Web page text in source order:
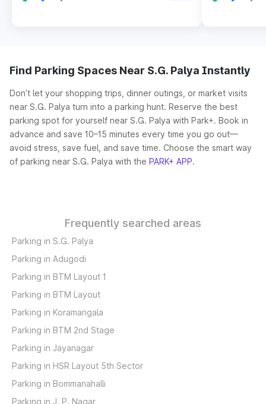
Find Parking Spaces Near S.G. Palya Instantly
Don’t let your shopping trips, dinner outings, or market visits
near S.G. Palya turn into a parking hunt. Reserve the best
parking spot for yourself near S.G. Palya with Park+. Book in
advance and save 10–15 minutes every time you go out—
avoid stress, save fuel, and save time. Choose the smart way
of parking near S.G. Palya with the PARK+ APP.
Frequently searched areas
Parking in S.G. Palya
Parking in Adugodi
Parking in BTM Layout 1
Parking in BTM Layout
Parking in Koramangala
Parking in BTM 2nd Stage
Parking in Jayanagar
Parking in HSR Layout 5th Sector
Parking in Bommanahalli
Parking in J. P. Nagar